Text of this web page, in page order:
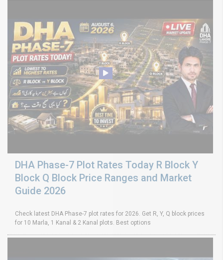
DHA Phase-7 Plot Rates Today R Block Y
Block Q Block Price Ranges and Market
Guide 2026
Check latest DHA Phase-7 plot rates for 2026. Get R, Y, Q block prices
for 10 Marla, 1 Kanal & 2 Kanal plots. Best options